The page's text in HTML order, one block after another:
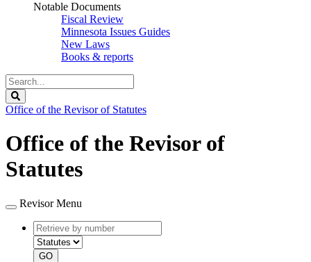
Notable Documents
Fiscal Review
Minnesota Issues Guides
New Laws
Books & reports
Search
Legislature
Office of the Revisor of Statutes
Office of the Revisor of
Statutes
Revisor Menu
Retrieve
by
number
type
GO